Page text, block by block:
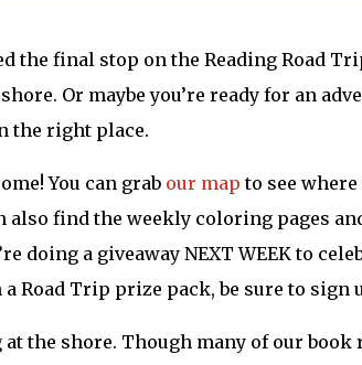
the final stop on the Reading Road
Or maybe you’re ready for an
the right place.
You can grab our map to see where
also find the weekly coloring pages
doing a giveaway NEXT WEEK to
Road Trip prize pack, be sure to sign
the shore. Though many of our book